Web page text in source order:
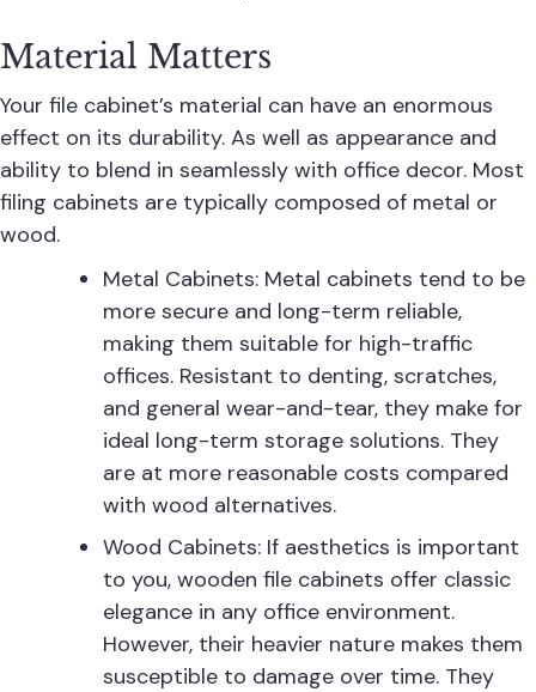
Material Matters
Your file cabinet’s material can have an enormous
effect on its durability. As well as appearance and
ability to blend in seamlessly with office decor. Most
filing cabinets are typically composed of metal or
wood.
Metal Cabinets: Metal cabinets tend to be
more secure and long-term reliable,
making them suitable for high-traffic
offices. Resistant to denting, scratches,
and general wear-and-tear, they make for
ideal long-term storage solutions. They
are at more reasonable costs compared
with wood alternatives.
Wood Cabinets: If aesthetics is important
to you, wooden file cabinets offer classic
elegance in any office environment.
However, their heavier nature makes them
susceptible to damage over time. They